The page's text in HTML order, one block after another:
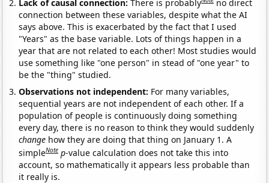
Lack of causal connection:There is probably
no direct
connection between these variables, despite what the AI
says above. This is exacerbated by the fact that I used
"Years" as the base variable. Lots of things happen in a
year that are not related to each other! Most studies would
use something like "one person" in stead of "one year" to
be the "thing" studied.
Observations not independent: For many variables,
sequential years are not independent of each other. If a
population of people is continuously doing something
every day, there is no reason to think they would suddenly
change how they are doing that thing on January 1. A
simpleNote p-value calculation does not take this into
account, so mathematically it appears less probable than
it really is.